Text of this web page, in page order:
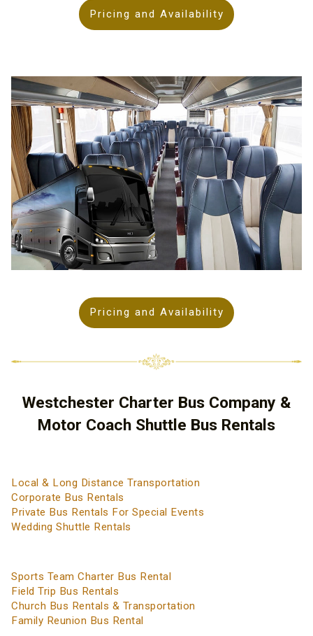
Pricing and Availability
Pricing and Availability
Westchester Charter Bus Company &
Motor Coach Shuttle Bus Rentals
Local & Long Distance Transportation
Corporate Bus Rentals
Private Bus Rentals For Special Events
Wedding Shuttle Rentals
Sports Team Charter Bus Rental
Field Trip Bus Rentals
Church Bus Rentals & Transportation
Family Reunion Bus Rental